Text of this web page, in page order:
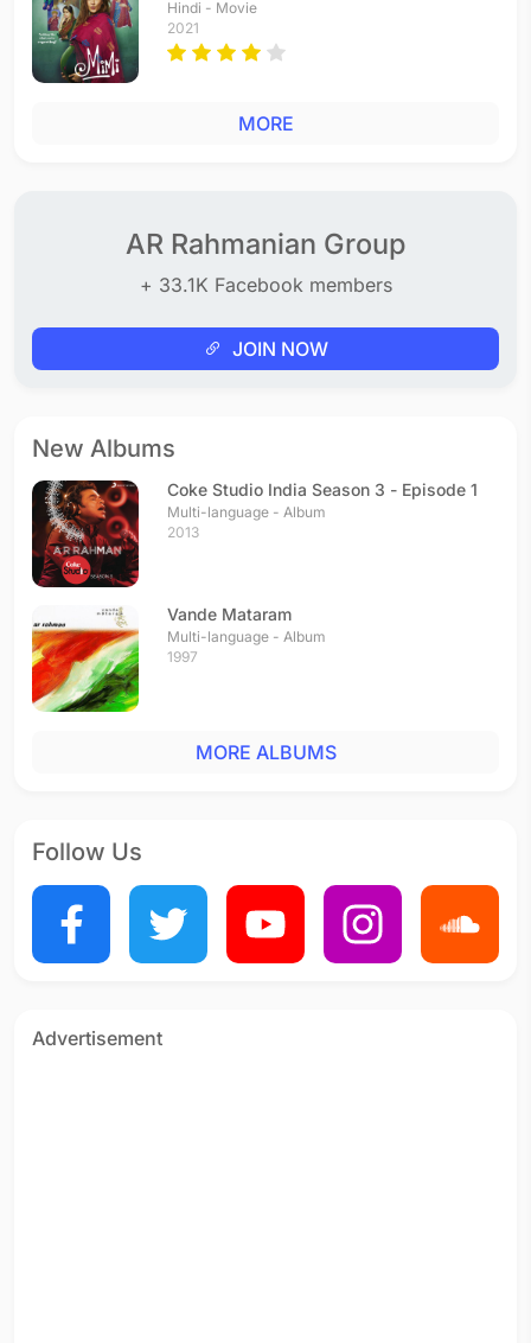
Hindi - Movie
2021
MORE
AR Rahmanian Group
+ 33.1K Facebook members
JOIN NOW
New Albums
Coke Studio India Season 3 - Episode 1
Multi-language - Album
2013
Vande Mataram
Multi-language - Album
1997
MORE ALBUMS
Follow Us
Advertisement